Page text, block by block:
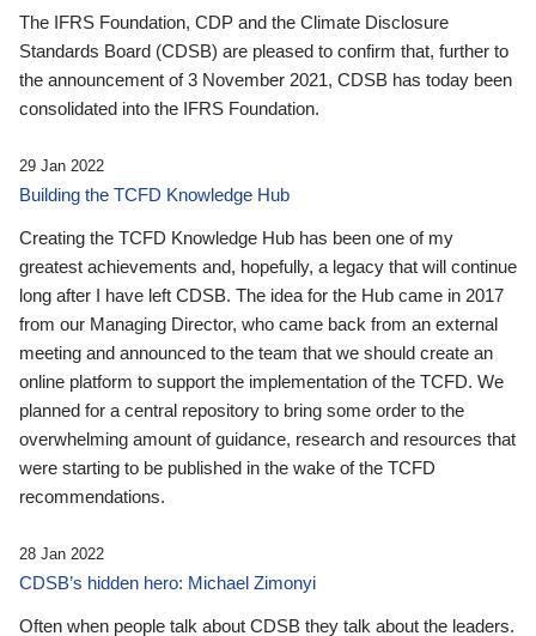
The IFRS Foundation, CDP and the Climate Disclosure
Standards Board (CDSB) are pleased to confirm that, further to
the announcement of 3 November 2021, CDSB has today been
consolidated into the IFRS Foundation.
29 Jan 2022
Building the TCFD Knowledge Hub
Creating the TCFD Knowledge Hub has been one of my
greatest achievements and, hopefully, a legacy that will continue
long after I have left CDSB. The idea for the Hub came in 2017
from our Managing Director, who came back from an external
meeting and announced to the team that we should create an
online platform to support the implementation of the TCFD. We
planned for a central repository to bring some order to the
overwhelming amount of guidance, research and resources that
were starting to be published in the wake of the TCFD
recommendations.
28 Jan 2022
CDSB’s hidden hero: Michael Zimonyi
Often when people talk about CDSB they talk about the leaders.